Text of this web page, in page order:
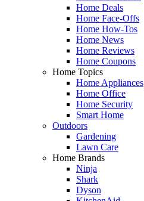
Home Deals
Home Face-Offs
Home How-Tos
Home News
Home Reviews
Home Coupons
Home Topics
Home Appliances
Home Office
Home Security
Smart Home
Outdoors
Gardening
Lawn Care
Home Brands
Ninja
Shark
Dyson